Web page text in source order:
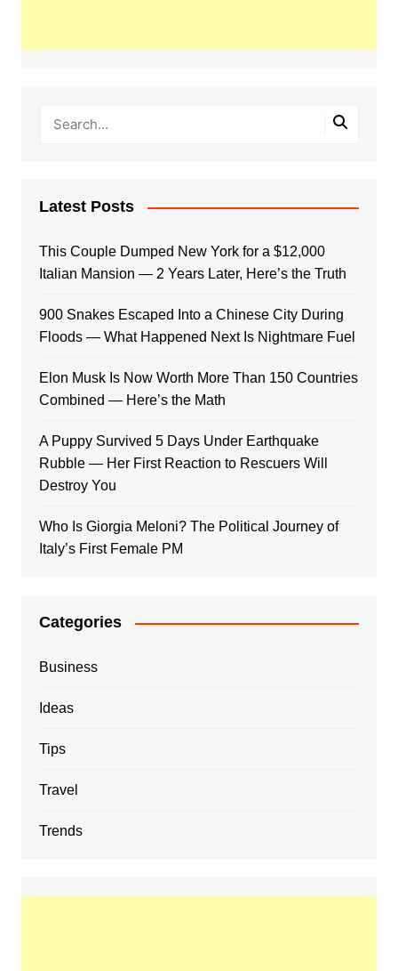
Latest Posts
This Couple Dumped New York for a $12,000
Italian Mansion — 2 Years Later, Here’s the Truth
900 Snakes Escaped Into a Chinese City During
Floods — What Happened Next Is Nightmare Fuel
Elon Musk Is Now Worth More Than 150 Countries
Combined — Here’s the Math
A Puppy Survived 5 Days Under Earthquake
Rubble — Her First Reaction to Rescuers Will
Destroy You
Who Is Giorgia Meloni? The Political Journey of
Italy’s First Female PM
Categories
Business
Ideas
Tips
Travel
Trends